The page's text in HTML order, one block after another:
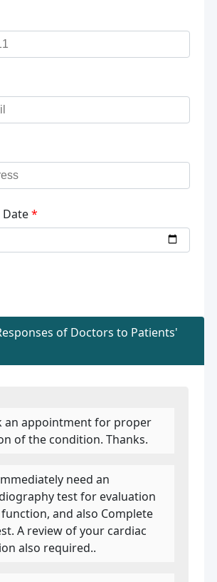
*
of Doctors to Patients'
an appointment for proper
of the condition. Thanks.
need an
test for evaluation
and also Complete
A review of your cardiac
also required..